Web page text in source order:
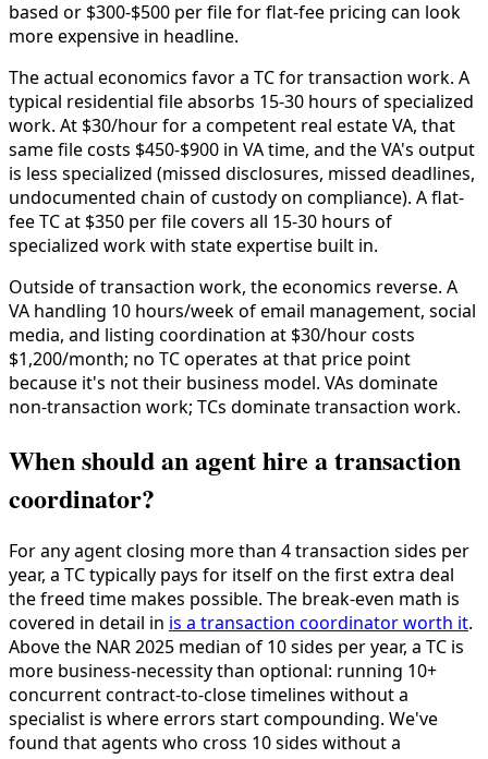
based or $300-$500 per file for flat-fee pricing can look
more expensive in headline.
The actual economics favor a TC for transaction work. A
typical residential file absorbs 15-30 hours of specialized
work. At $30/hour for a competent real estate VA, that
same file costs $450-$900 in VA time, and the VA's output
is less specialized (missed disclosures, missed deadlines,
undocumented chain of custody on compliance). A flat-
fee TC at $350 per file covers all 15-30 hours of
specialized work with state expertise built in.
Outside of transaction work, the economics reverse. A
VA handling 10 hours/week of email management, social
media, and listing coordination at $30/hour costs
$1,200/month; no TC operates at that price point
because it's not their business model. VAs dominate
non-transaction work; TCs dominate transaction work.
When should an agent hire a transaction
coordinator?
For any agent closing more than 4 transaction sides per
year, a TC typically pays for itself on the first extra deal
the freed time makes possible. The break-even math is
covered in detail in is a transaction coordinator worth it.
Above the NAR 2025 median of 10 sides per year, a TC is
more business-necessity than optional: running 10+
concurrent contract-to-close timelines without a
specialist is where errors start compounding. We've
found that agents who cross 10 sides without a